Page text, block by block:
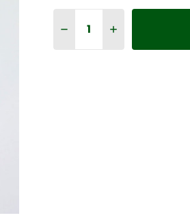
DECREASE QUANTITY
INCREASE